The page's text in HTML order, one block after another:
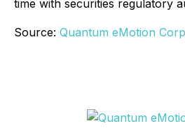
time with securities regulatory
Source: Quantum eMotion